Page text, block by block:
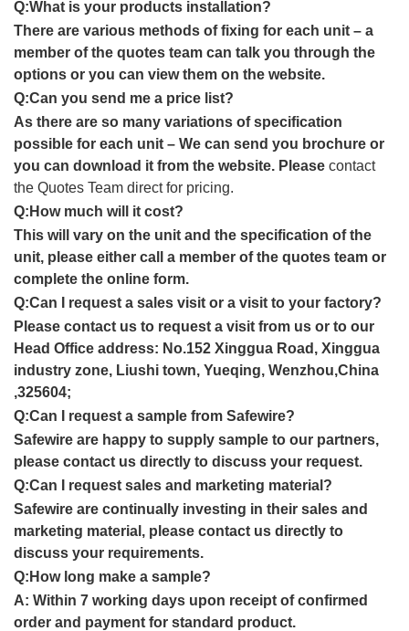
Q:What is your products installation?
There are various methods of fixing for each unit – a
member of the quotes team can talk you through the
options or you can view them on the website.
Q:Can you send me a price list?
As there are so many variations of specification
possible for each unit – We can send you brochure or
you can download it from the website. Pleasecontact
the Quotes Team direct for pricing.
Q:How much will it cost?
This will vary on the unit and the specification of the
unit, please either call a member of the quotes team or
complete the online form.
Q:Can I request a sales visit or a visit to your factory?
Please contact us to request a visit from us or to our
Head Office address: No.152 Xinggua Road, Xinggua
industry zone, Liushi town, Yueqing, Wenzhou,China
,325604;
Q:Can I request a sample from Safewire?
Safewire are happy to supply sample to our partners,
please contact us directly to discuss your request.
Q:Can I request sales and marketing material?
Safewire are continually investing in their sales and
marketing material, please contact us directly to
discuss your requirements.
Q:How long make a sample?
A: Within 7 working days upon receipt of confirmed
order and payment for standard product.